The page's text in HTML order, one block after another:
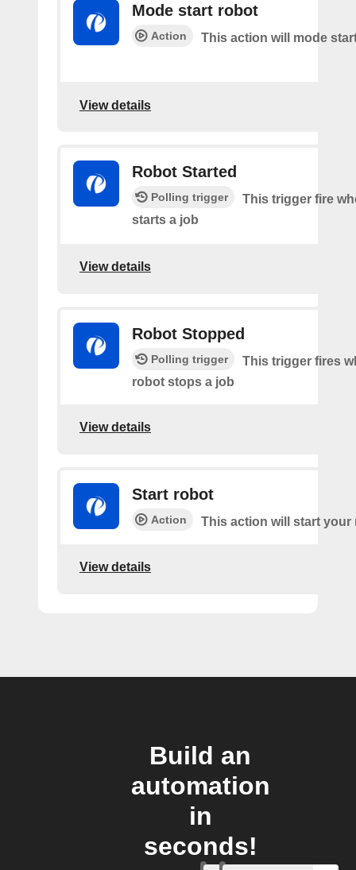
Mode start robot
Action This action will mode
View details
Robot Started
Polling trigger
This trigger fire
starts a job
View details
Robot Stopped
Polling trigger
This trigger fires
robot stops a job
View details
Start robot
Action This action will start your
View details
Build an
automation
in
seconds!